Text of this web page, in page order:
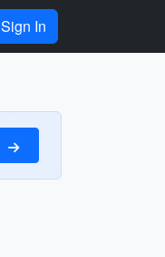
Sign In